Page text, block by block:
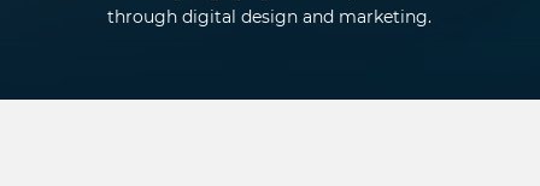
through digital design and marketing.